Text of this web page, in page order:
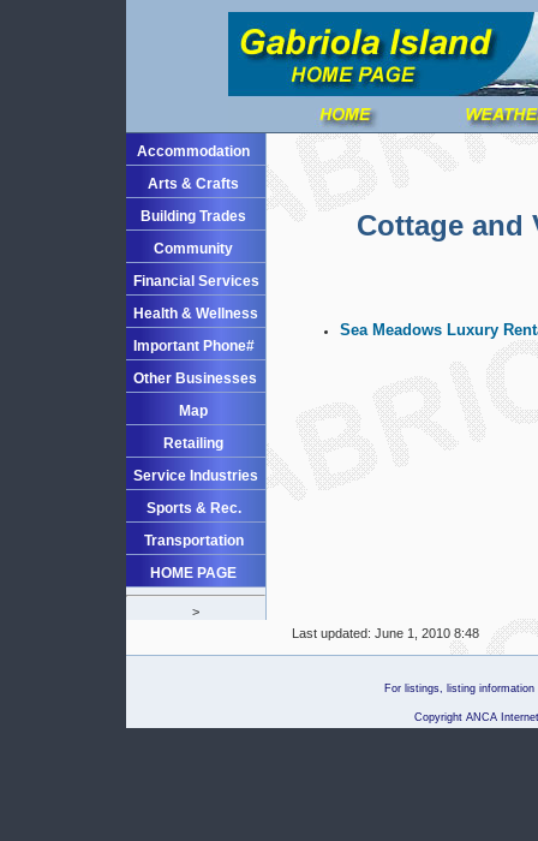
Accommodation
Arts & Crafts
Building Trades
Community
Financial Services
Health & Wellness
Important Phone#
Other Businesses
Map
Retailing
Service Industries
Sports & Rec.
Transportation
HOME PAGE
>
Cottage and
Sea Meadows Luxury
Last updated: June 1, 2010 8:48
For listings, listing
Copyright ANCA